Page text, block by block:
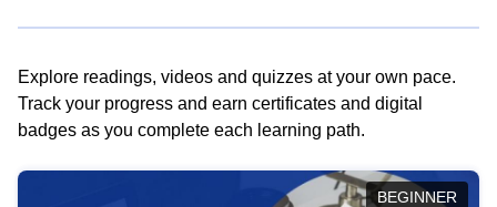
Explore readings, videos and quizzes at your own pace.
Track your progress and earn certificates and digital
badges as you complete each learning path.
BEGINNER